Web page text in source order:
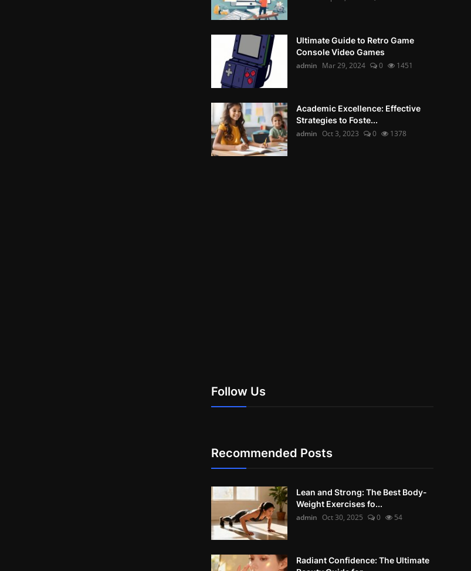
Ultimate Guide to Retro Game
Console Video Games
admin Mar 29, 2024 0 1451
Academic Excellence: Effective
Strategies to Foste...
admin Oct 3, 2023 0 1378
Follow Us
Recommended Posts
Lean and Strong: The Best Body-
Weight Exercises fo...
admin Oct 30, 2025 0 54
Radiant Confidence: The Ultimate